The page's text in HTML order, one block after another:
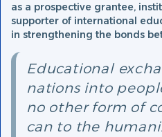
as a prospective grantee,
supporter of international
in strengthening the bonds
Educational
nations into
no other form of
can to the